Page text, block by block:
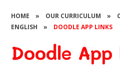
HOME » OUR CURRICULUM »
ENGLISH
» DOODLE APP LINKS
Doodle App